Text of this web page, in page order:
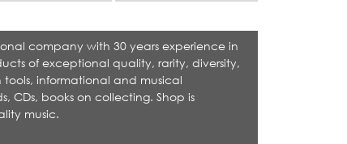
company with 30 years experience in
of exceptional quality, rarity, diversity,
tools, informational and musical
CDs, books on collecting. Shop is
music.